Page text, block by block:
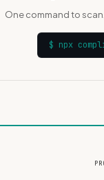
One command to
$ npx